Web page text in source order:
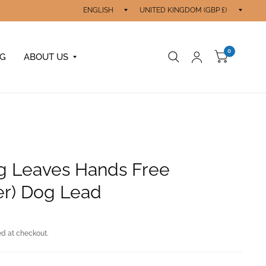
Update
ABOUT US
0
Leaves Hands Free
Dog Lead
at checkout.